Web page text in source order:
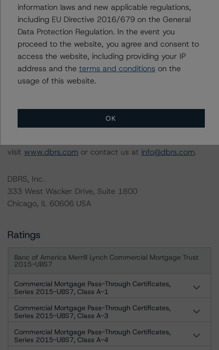
Please see the related appendix for additional
information regarding the sensitivity of assumptions
used in the rating process. Please note a sensitivity
analysis is not performed for CMBS bonds rated CCC or
lower. The DBRS Morningstar long-term rating scale
definition indicates that ratings of CCC or lower are
assigned when the bond is highly likely to default or
visit www.dbrs.com or contact us at info@dbrs.com.
DBRS, Inc.
333 West Wacker Drive, Suite 1800
Chicago, IL 60606 USA
Ratings
Banc of America Merrill Lynch Commercial Mortgage Trust
2015-UBS7
Commercial Mortgage Pass-Through Certificates,
Series 2015-UBS7, Class A-1
Commercial Mortgage Pass-Through Certificates,
Series 2015-UBS7, Class A-3
Commercial Mortgage Pass-Through Certificates,
Series 2015-UBS7, Class A-4
information laws and new applicable regulations,
including EU Directive 2016/679 on the General
Data Protection Regulation. In the event you
proceed to the website, you agree and consent to
access the website, including providing your IP
address and the terms and conditions on the
usage of this website.
OK